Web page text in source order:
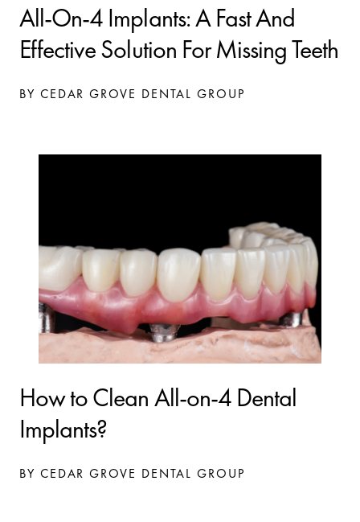
All-On-4 Implants: A Fast And
Effective Solution For Missing Teeth
BY CEDAR GROVE DENTAL GROUP
How to Clean All-on-4 Dental
Implants?
BY CEDAR GROVE DENTAL GROUP